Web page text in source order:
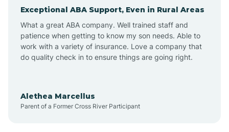
Atlantic Beach
Auburn
Aurora
Exceptional ABA Support, Even in Rural Areas
What a great ABA company. Well trained staff and
patience when getting to know my son needs. Able to
work with a variety of insurance. Love a company that
do quality check in to ensure things are going right.
Alethea Marcellus
Parent of a Former Cross River Participant